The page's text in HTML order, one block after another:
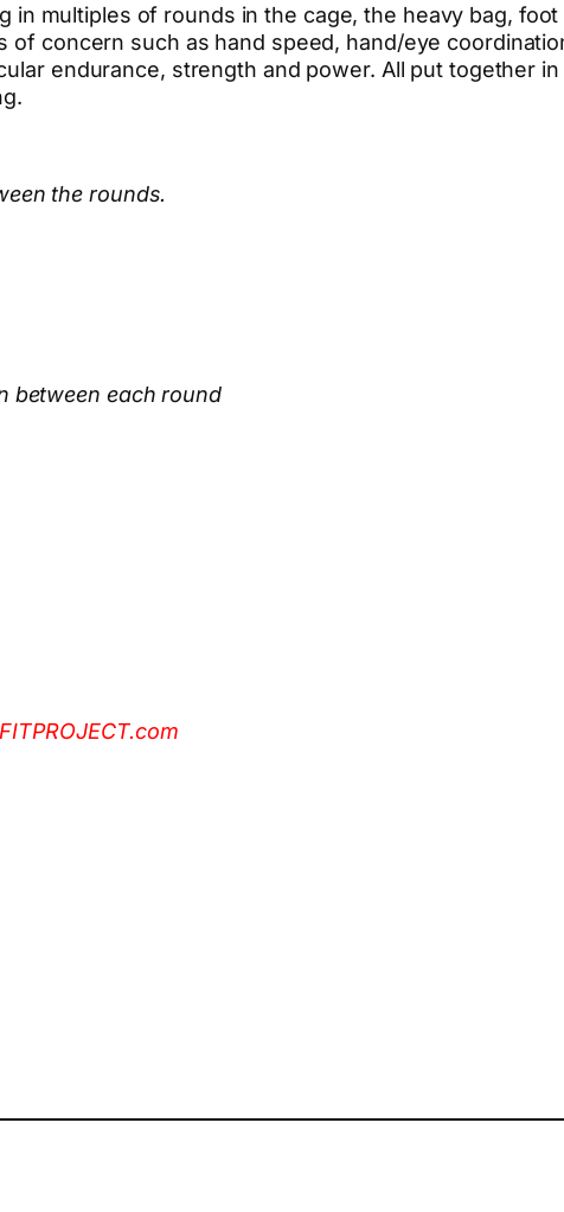
multiples of rounds in the cage, the heavy bag,
concern such as hand speed, hand/eye
endurance, strength and power. All put together
the rounds.
between each round